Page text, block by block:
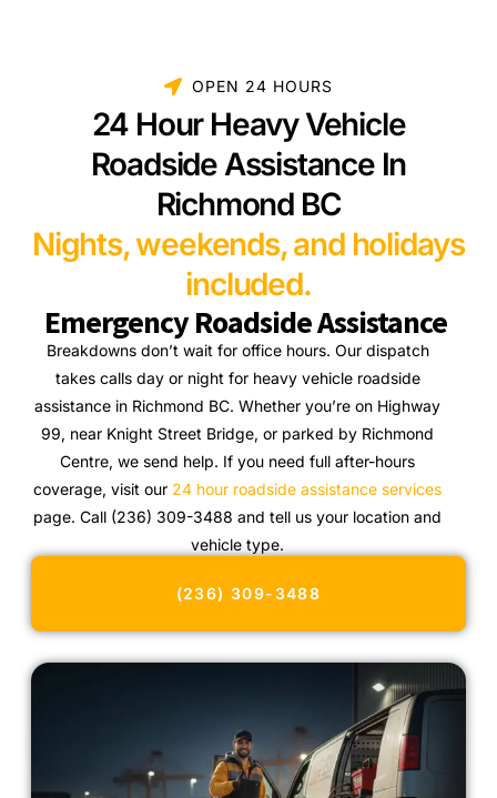
OPEN 24 HOURS
24 Hour Heavy Vehicle
Roadside Assistance In
Richmond BC
Nights, weekends, and holidays
included.
Emergency Roadside Assistance
Breakdowns don’t wait for office hours. Our dispatch
takes calls day or night for heavy vehicle roadside
assistance in Richmond BC. Whether you’re on Highway
99, near Knight Street Bridge, or parked by Richmond
Centre, we send help. If you need full after-hours
coverage, visit our 24 hour roadside assistance services
page. Call (236) 309-3488 and tell us your location and
vehicle type.
(236) 309-3488